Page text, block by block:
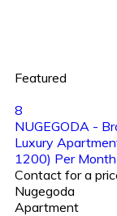
Featured
8
NUGEGODA -
Luxury
1200) Per Month
Contact for a
Nugegoda
Apartment